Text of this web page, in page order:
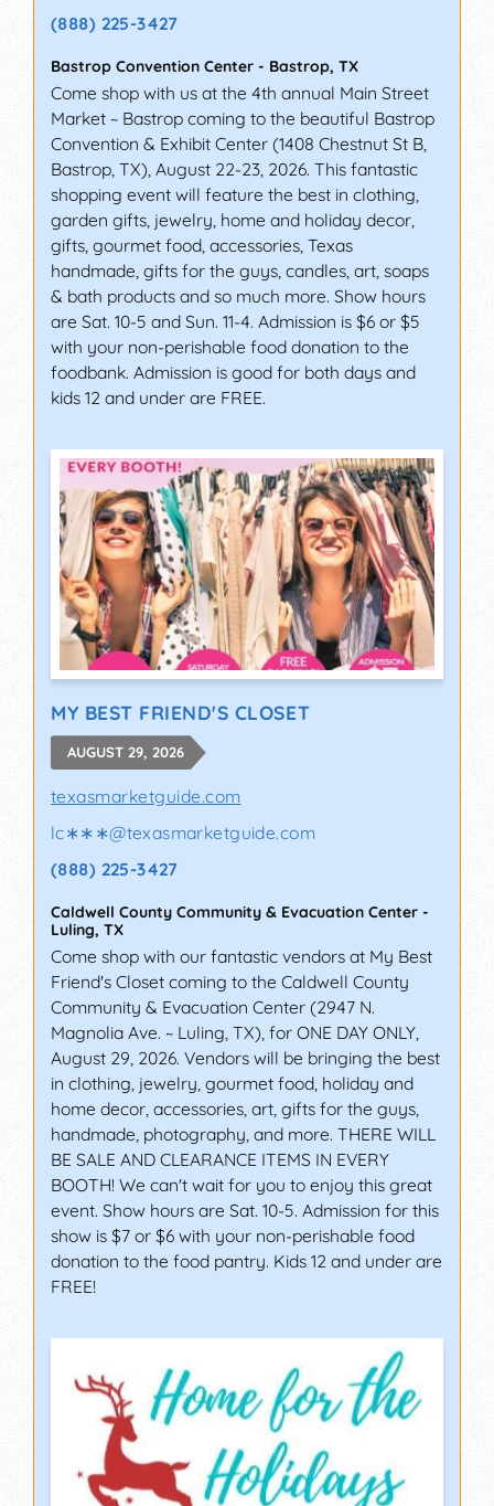
(888) 225-3427
Bastrop Convention Center - Bastrop, TX
Come shop with us at the 4th annual Main Street
Market ~ Bastrop coming to the beautiful Bastrop
Convention & Exhibit Center (1408 Chestnut St B,
Bastrop, TX), August 22-23, 2026. This fantastic
shopping event will feature the best in clothing,
garden gifts, jewelry, home and holiday decor,
gifts, gourmet food, accessories, Texas
handmade, gifts for the guys, candles, art, soaps
& bath products and so much more. Show hours
are Sat. 10-5 and Sun. 11-4. Admission is $6 or $5
with your non-perishable food donation to the
foodbank. Admission is good for both days and
kids 12 and under are FREE.
MY BEST FRIEND'S CLOSET
AUGUST 29, 2026
texasmarketguide.com
lc∗∗∗@texasmarketguide.com
(888) 225-3427
Caldwell County Community & Evacuation Center -
Luling, TX
Come shop with our fantastic vendors at My Best
Friend's Closet coming to the Caldwell County
Community & Evacuation Center (2947 N.
Magnolia Ave. ~ Luling, TX), for ONE DAY ONLY,
August 29, 2026. Vendors will be bringing the best
in clothing, jewelry, gourmet food, holiday and
home decor, accessories, art, gifts for the guys,
handmade, photography, and more. THERE WILL
BE SALE AND CLEARANCE ITEMS IN EVERY
BOOTH! We can't wait for you to enjoy this great
event. Show hours are Sat. 10-5. Admission for this
show is $7 or $6 with your non-perishable food
donation to the food pantry. Kids 12 and under are
FREE!